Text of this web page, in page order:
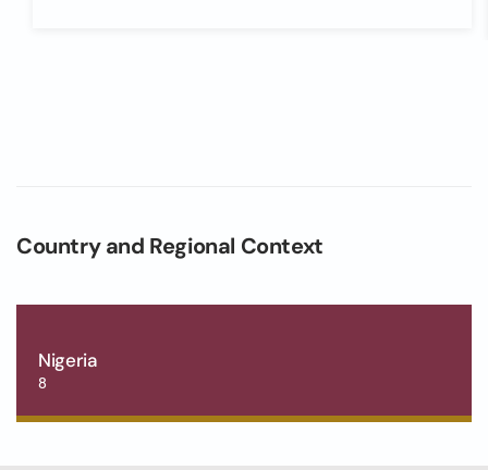
Country and Regional Context
Nigeria
8